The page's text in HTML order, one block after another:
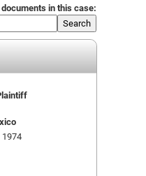
in this case:
Search